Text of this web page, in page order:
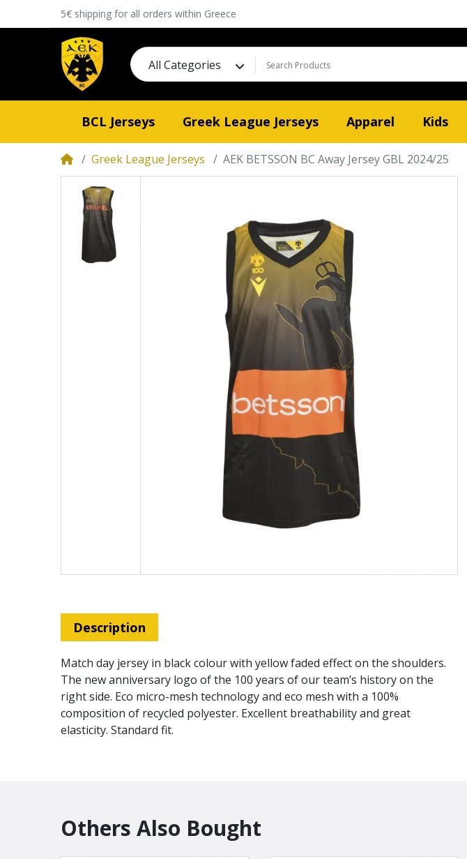
5€ shipping for all orders within Greece
All Categories
BCL Jerseys Greek League Jerseys Apparel Kids
Greek League Jerseys AEK BETSSON BC Away Jersey GBL 2024/25
Description
Match day jersey in black colour with yellow faded effect on the shoulders.
The new anniversary logo of the 100 years of our team’s history on the
right side. Eco micro-mesh technology and eco mesh with a 100%
composition of recycled polyester. Excellent breathability and great
elasticity. Standard fit.
Others Also Bought